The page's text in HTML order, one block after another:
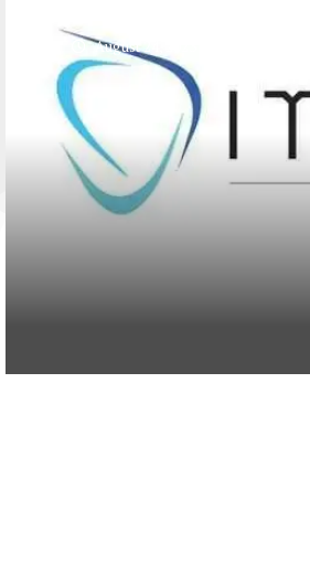
August 24, 2023